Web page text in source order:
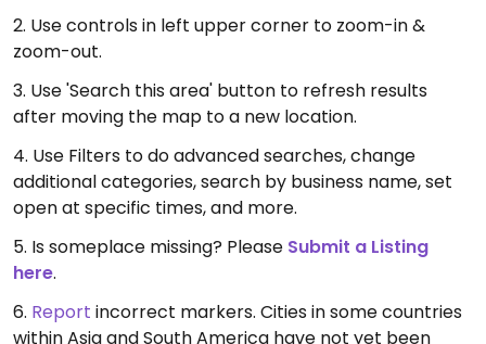
2. Use controls in left upper corner to zoom-in &
zoom-out.
3. Use 'Search this area' button to refresh results
after moving the map to a new location.
4. Use Filters to do advanced searches, change
additional categories, search by business name, set
open at specific times, and more.
5. Is someplace missing? Please Submit a Listing
here.
6. Report incorrect markers. Cities in some countries
within Asia and South America have not yet been